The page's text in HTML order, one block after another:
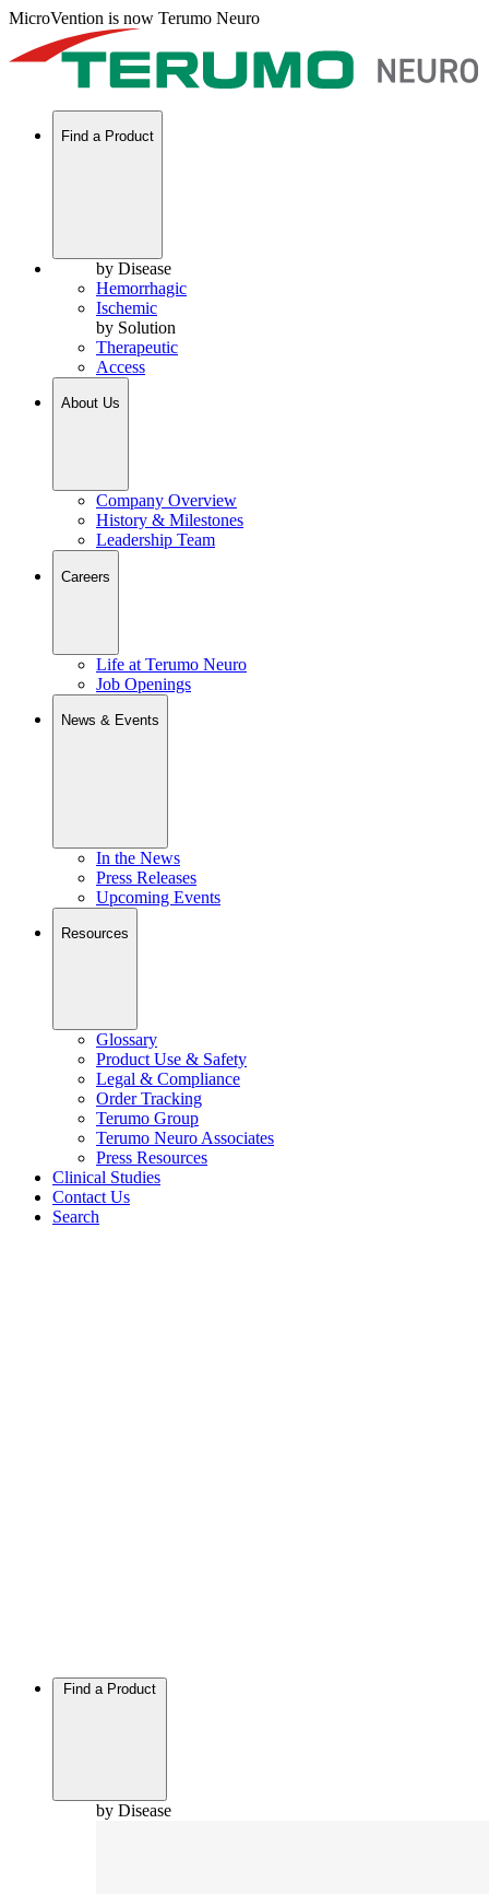
MicroVention is now Terumo Neuro
Find a Product
by Disease
Hemorrhagic
Ischemic
by Solution
Therapeutic
Access
About Us
Company Overview
History & Milestones
Leadership Team
Careers
Life at Terumo Neuro
Job Openings
News & Events
In the News
Press Releases
Upcoming Events
Resources
Glossary
Product Use & Safety
Legal & Compliance
Order Tracking
Terumo Group
Terumo Neuro Associates
Press Resources
Clinical Studies
Contact Us
Search
Find a Product
by Disease